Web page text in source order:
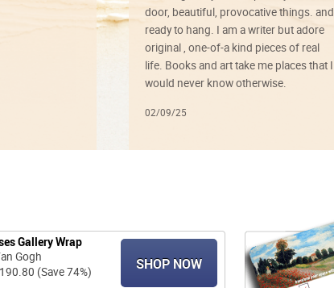
door, beautiful, provocative things. and
ready to hang. I am a writer but adore
original , one-of-a kind pieces of real
life. Books and art take me places that I
would never know otherwise.
02/09/25
Gallery Wrap
Gogh
(Save 74%)
SHOP NOW